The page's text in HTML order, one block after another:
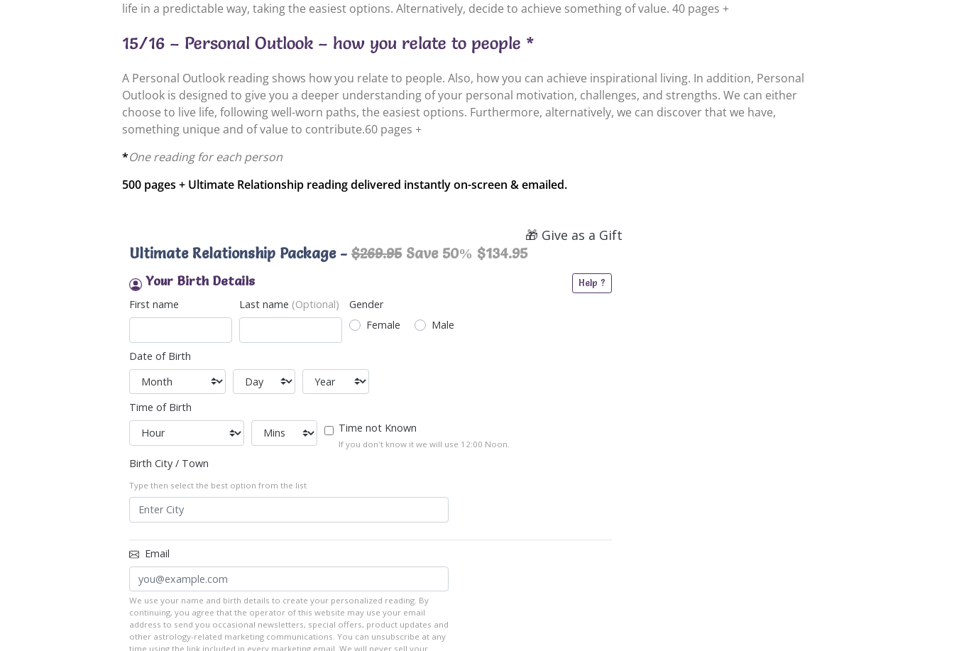
life in a predictable way, taking the easiest options. Alternatively, decide to achieve something of value. 40 pages +
15/16 – Personal Outlook – how you relate to people *
A Personal Outlook reading shows how you relate to people. Also, how you can achieve inspirational living. In addition, Personal
Outlook is designed to give you a deeper understanding of your personal motivation, challenges, and strengths. We can either
choose to live life, following well-worn paths, the easiest options. Furthermore, alternatively, we can discover that we have,
something unique and of value to contribute.60 pages +
*One reading for each person
500 pages + Ultimate Relationship reading delivered instantly on-screen & emailed.